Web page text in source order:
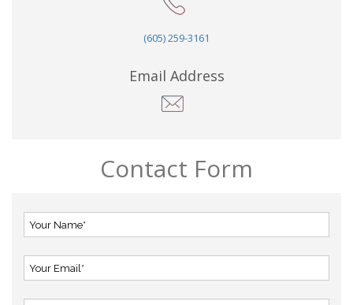
(605) 259-3161
Email Address
Contact Form